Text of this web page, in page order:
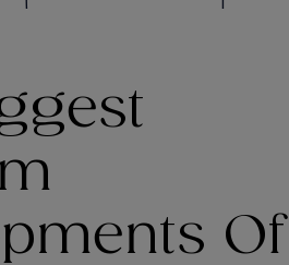
Of